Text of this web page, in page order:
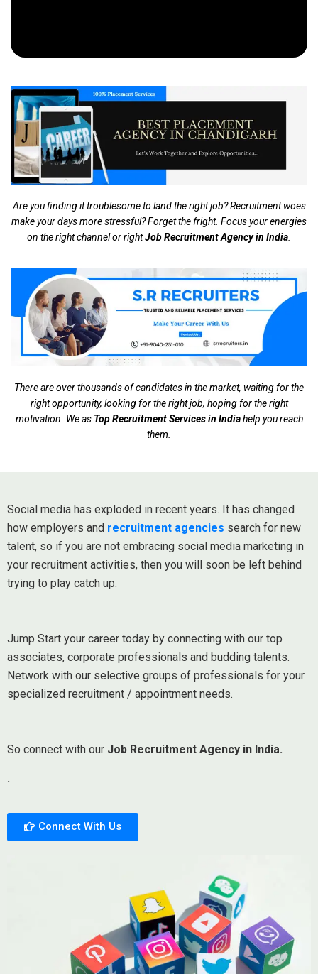
Are you finding it troublesome to land the right job? Recruitment woes
make your days more stressful? Forget the fright. Focus your energies
on the right channel or rightJob Recruitment Agency in India.
There are over thousands of candidates in the market, waiting for the
right opportunity, looking for the right job, hoping for the right
motivation. We as Top Recruitment Services in Indiahelp you reach
them.
Social media has exploded in recent years. It has changed
how employers and recruitment agencies search for new
talent, so if you are not embracing social media marketing in
your recruitment activities, then you will soon be left behind
trying to play catch up.
Jump Start your career today by connecting with our top
associates, corporate professionals and budding talents.
Network with our selective groups of professionals for your
specialized recruitment / appointment needs.
So connect with our Job Recruitment Agency in India.
.
Connect With Us